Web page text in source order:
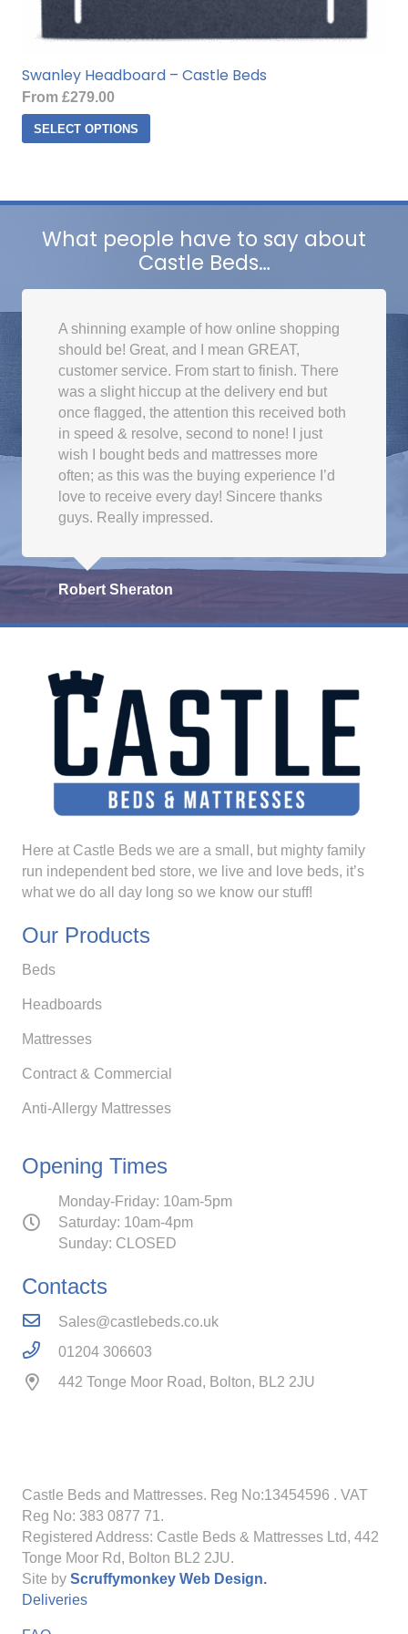
Swanley Headboard – Castle Beds
From £279.00
SELECT OPTIONS
product
variants.
The
options
may
be
on
the
product
page
What people have to say about
Castle Beds…
A shinning example of how online shopping
should be! Great, and I mean GREAT,
customer service. From start to finish. There
was a slight hiccup at the delivery end but
once flagged, the attention this received both
in speed & resolve, second to none! I just
wish I bought beds and mattresses more
often; as this was the buying experience I’d
love to receive every day! Sincere thanks
guys. Really impressed.
Robert Sheraton
Here at Castle Beds we are a small, but mighty family
run independent bed store, we live and love beds, it’s
what we do all day long so we know our stuff!
Our Products
Beds
Headboards
Mattresses
Contract & Commercial
Anti-Allergy Mattresses
Opening Times
Monday-Friday: 10am-5pm
Saturday: 10am-4pm
Sunday: CLOSED
Contacts
Sales@castlebeds.co.uk
01204 306603
442 Tonge Moor Road, Bolton, BL2 2JU
Castle Beds and Mattresses. Reg No:13454596 . VAT
Reg No: 383 0877 71.
Registered Address: Castle Beds & Mattresses Ltd, 442
Tonge Moor Rd, Bolton BL2 2JU.
Site by Scruffymonkey Web Design.
Deliveries